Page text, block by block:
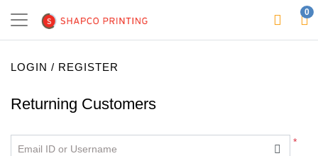
0
LOGIN / REGISTER
Returning Customers
*
Email ID or Username